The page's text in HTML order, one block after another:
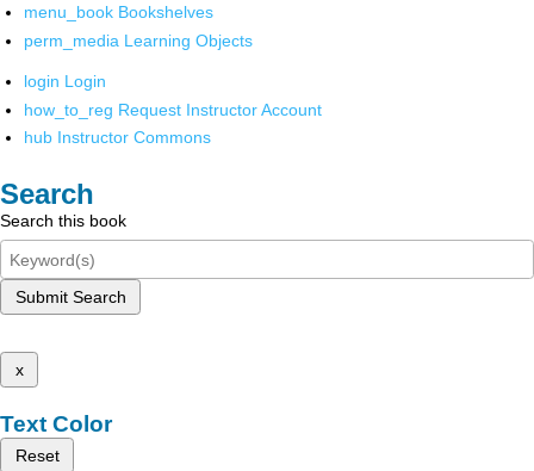
menu_book Bookshelves
perm_media Learning Objects
login Login
how_to_reg Request Instructor Account
hub Instructor Commons
Search
Search this book
Submit Search
x
Text Color
Reset